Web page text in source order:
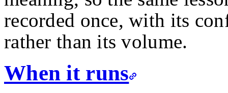
recorded once, with its
rather than its volume.
When it runs